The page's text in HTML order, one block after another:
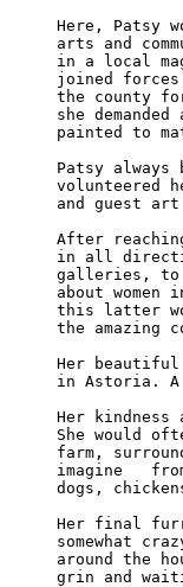
Here, Patsy
arts and
in a local
joined
the county
she
painted to
Patsy
volunteered
and guest
After
in all
galleries, to
about
this latter
the amazing
Her
in Astoria.
Her
She would
farm,
imagine
dogs,
Her final
somewhat
around the
grin and